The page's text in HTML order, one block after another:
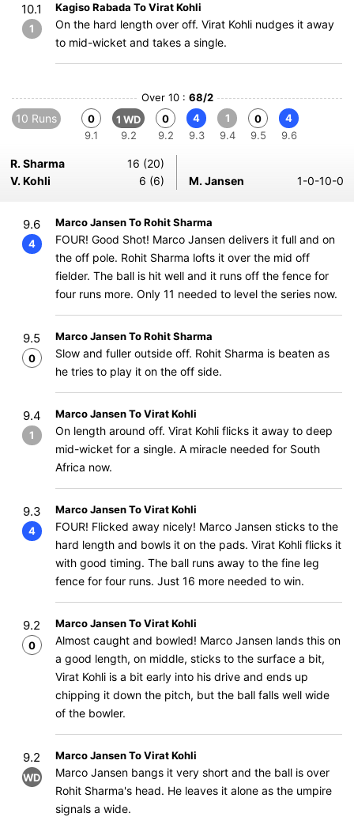
10.1
1
Kagiso Rabada To Virat Kohli
On the hard length over off. Virat Kohli nudges it away
to mid-wicket and takes a single.
Over 10 : 68/2
10 Runs
0
9.1
1 WD
9.2
0
9.2
4
9.3
1
9.4
0
9.5
4
9.6
R. Sharma
16 (20)
V. Kohli
6 (6) M. Jansen 1-0-10-0
9.6
4
Marco Jansen To Rohit Sharma
FOUR! Good Shot! Marco Jansen delivers it full and on
the off pole. Rohit Sharma lofts it over the mid off
fielder. The ball is hit well and it runs off the fence for
four runs more. Only 11 needed to level the series now.
9.5
0
Marco Jansen To Rohit Sharma
Slow and fuller outside off. Rohit Sharma is beaten as
he tries to play it on the off side.
9.4
1
Marco Jansen To Virat Kohli
On length around off. Virat Kohli flicks it away to deep
mid-wicket for a single. A miracle needed for South
Africa now.
9.3
4
Marco Jansen To Virat Kohli
FOUR! Flicked away nicely! Marco Jansen sticks to the
hard length and bowls it on the pads. Virat Kohli flicks it
with good timing. The ball runs away to the fine leg
fence for four runs. Just 16 more needed to win.
9.2
0
Marco Jansen To Virat Kohli
Almost caught and bowled! Marco Jansen lands this on
a good length, on middle, sticks to the surface a bit,
Virat Kohli is a bit early into his drive and ends up
chipping it down the pitch, but the ball falls well wide
of the bowler.
9.2
WD
Marco Jansen To Virat Kohli
Marco Jansen bangs it very short and the ball is over
Rohit Sharma's head. He leaves it alone as the umpire
signals a wide.